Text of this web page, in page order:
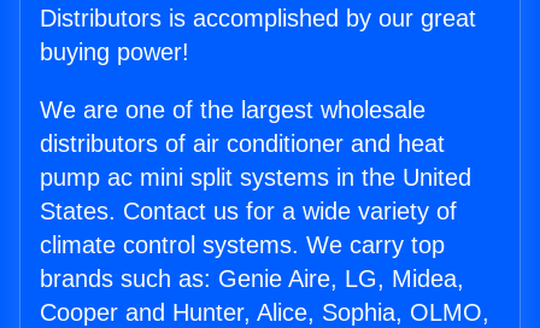
Distributors is accomplished by our great
buying power!
We are one of the largest wholesale
distributors of air conditioner and heat
pump ac mini split systems in the United
States. Contact us for a wide variety of
climate control systems. We carry top
brands such as: Genie Aire, LG, Midea,
Cooper and Hunter, Alice, Sophia, OLMO,